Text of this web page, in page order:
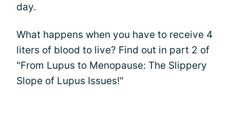
day.
What happens when you have to receive 4
liters of blood to live? Find out in part 2 of
"From Lupus to Menopause: The Slippery
Slope of Lupus Issues!"